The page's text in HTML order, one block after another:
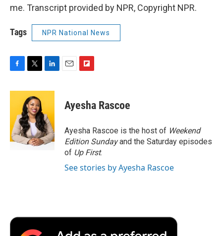
me. Transcript provided by NPR, Copyright NPR.
Tags NPR National News
c
o
o
k
i
t
t
e
r
n
e
d
I
n
p
b
a
r
d
Ayesha Rascoe
Ayesha Rascoe is the host of Weekend
Edition Sundayand the Saturday episodes
of Up First.
See stories by Ayesha Rascoe